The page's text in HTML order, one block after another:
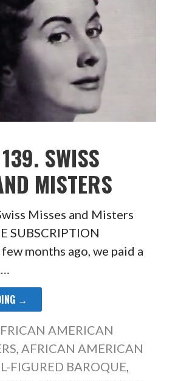
SWISS
MISTERS
Misses and Misters
SUBSCRIPTION
months ago, we paid a
→
AMERICAN
, AFRICAN AMERICAN
FIGURED BAROQUE,